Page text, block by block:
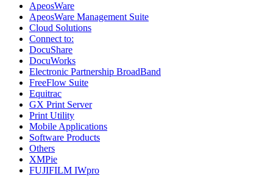
ApeosWare
ApeosWare Management Suite
Cloud Solutions
Connect to:
DocuShare
DocuWorks
Electronic Partnership BroadBand
FreeFlow Suite
Equitrac
GX Print Server
Print Utility
Mobile Applications
Software Products
Others
XMPie
FUJIFILM IWpro